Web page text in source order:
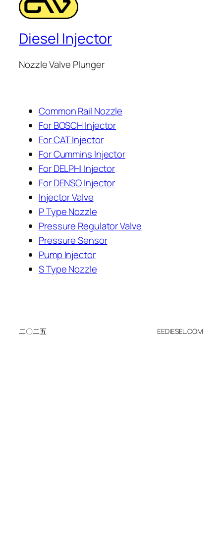
Diesel Injector
Nozzle Valve Plunger
Common Rail Nozzle
For BOSCH Injector
For CAT Injector
For Cummins Injector
For DELPHI Injector
For DENSO Injector
Injector Valve
P Type Nozzle
Pressure Regulator Valve
Pressure Sensor
Pump Injector
S Type Nozzle
二〇二五 EEDIESEL.COM